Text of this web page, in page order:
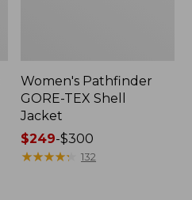
Women's Pathfinder
GORE-TEX Shell
Jacket
Price
range
$249-$300
★★★★★
★★★★★ 132